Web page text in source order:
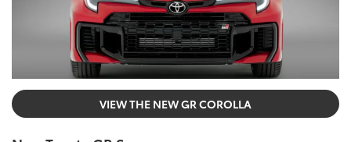
VIEW THE NEW GR COROLLA